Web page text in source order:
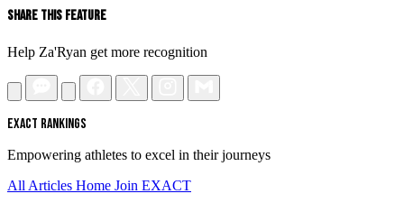
Share This Feature
Help Za'Ryan get more recognition
EXACT RANKINGS
Empowering athletes to excel in their journeys
All Articles Home Join EXACT